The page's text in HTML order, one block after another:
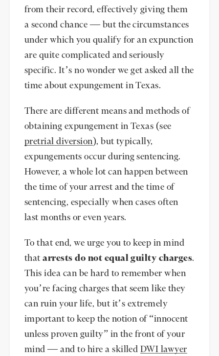
from their record, effectively giving them
a second chance — but the circumstances
under which you qualify for an expunction
are quite complicated and seriously
specific. It’s no wonder we get asked all the
time about expungement in Texas.
There are different means and methods of
obtaining expungement in Texas (see
pretrial diversion ), but typically,
expungements occur during sentencing.
However, a whole lot can happen between
the time of your arrest and the time of
sentencing, especially when cases often
last months or even years.
To that end, we urge you to keep in mind
thatarrests do not equal guilty charges.
This idea can be hard to remember when
you’re facing charges that seem like they
can ruin your life, but it’s extremely
important to keep the notion of “innocent
unless proven guilty” in the front of your
mind — and to hire a skilled
DWI lawyer